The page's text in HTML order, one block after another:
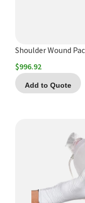
Shoulder Wound
$996.92
Add to Quote